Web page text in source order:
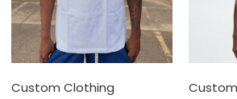
Custom Clothing